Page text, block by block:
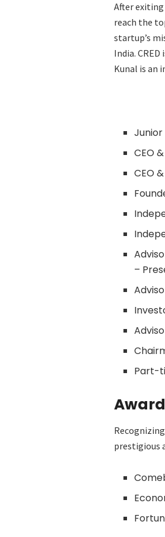
After exiting
reach the
startup’s
India.
Kunal is an
CEO
CEO
–
Part-
prestigious